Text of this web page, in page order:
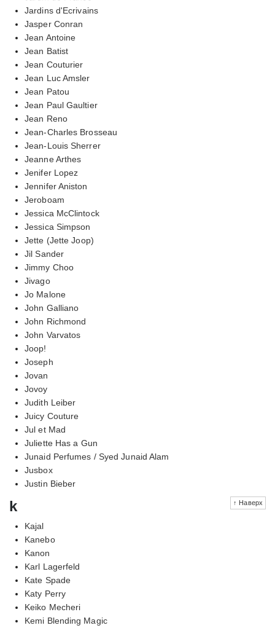
Jardins d'Ecrivains
Jasper Conran
Jean Antoine
Jean Batist
Jean Couturier
Jean Luc Amsler
Jean Patou
Jean Paul Gaultier
Jean Reno
Jean-Charles Brosseau
Jean-Louis Sherrer
Jeanne Arthes
Jenifer Lopez
Jennifer Aniston
Jeroboam
Jessica McClintock
Jessica Simpson
Jette (Jette Joop)
Jil Sander
Jimmy Choo
Jivago
Jo Malone
John Galliano
John Richmond
John Varvatos
Joop!
Joseph
Jovan
Jovoy
Judith Leiber
Juicy Couture
Jul et Mad
Juliette Has a Gun
Junaid Perfumes / Syed Junaid Alam
Jusbox
Justin Bieber
↑ Наверх
k
Kajal
Kanebo
Kanon
Karl Lagerfeld
Kate Spade
Katy Perry
Keiko Mecheri
Kemi Blending Magic